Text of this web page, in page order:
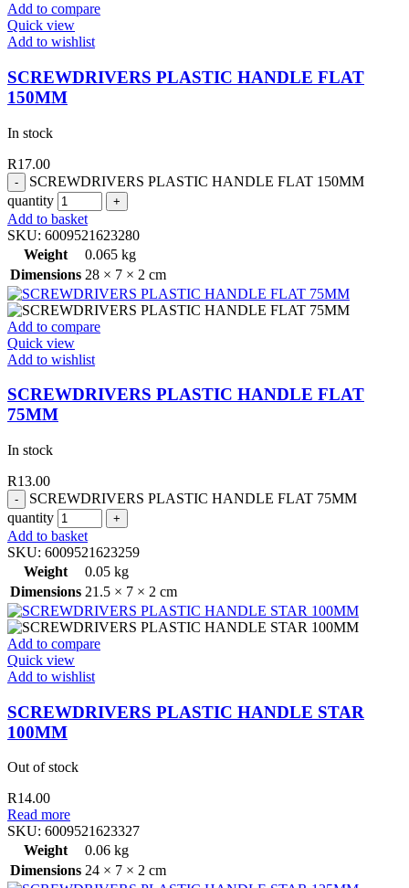
Add to compare
Quick view
Add to wishlist
SCREWDRIVERS PLASTIC HANDLE FLAT
150MM
In stock
R17.00
SCREWDRIVERS PLASTIC HANDLE FLAT 150MM
quantity
Add to basket
SKU: 6009521623280
Weight
0.065 kg
Dimensions 28 × 7 × 2 cm
Add to compare
Quick view
Add to wishlist
SCREWDRIVERS PLASTIC HANDLE FLAT
75MM
In stock
R13.00
SCREWDRIVERS PLASTIC HANDLE FLAT 75MM
quantity
Add to basket
SKU: 6009521623259
Weight
0.05 kg
Dimensions 21.5 × 7 × 2 cm
Add to compare
Quick view
Add to wishlist
SCREWDRIVERS PLASTIC HANDLE STAR
100MM
Out of stock
R14.00
Read more
SKU: 6009521623327
Weight
0.06 kg
Dimensions 24 × 7 × 2 cm